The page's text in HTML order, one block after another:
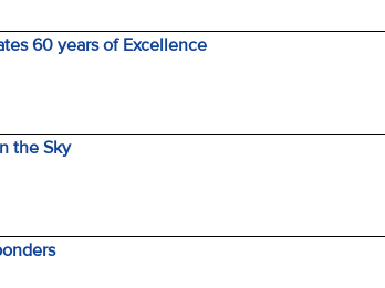
60 years of Excellence
the Sky